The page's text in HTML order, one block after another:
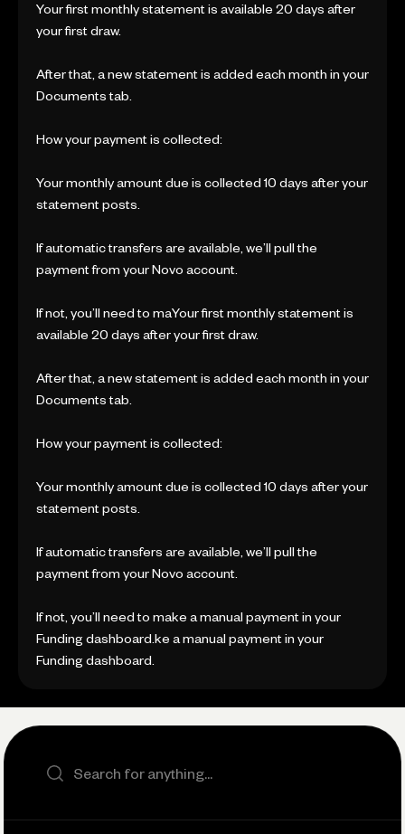
Your first monthly statement is available 20 days after
your first draw.
After that, a new statement is added each month in your
Documents tab.
How your payment is collected:
Your monthly amount due is collected 10 days after your
statement posts.
If automatic transfers are available, we’ll pull the
payment from your Novo account.
If not, you’ll need to maYour first monthly statement is
available 20 days after your first draw.
After that, a new statement is added each month in your
Documents tab.
How your payment is collected:
Your monthly amount due is collected 10 days after your
statement posts.
If automatic transfers are available, we’ll pull the
payment from your Novo account.
If not, you’ll need to make a manual payment in your
Funding dashboard.ke a manual payment in your
Funding dashboard.
Search the site